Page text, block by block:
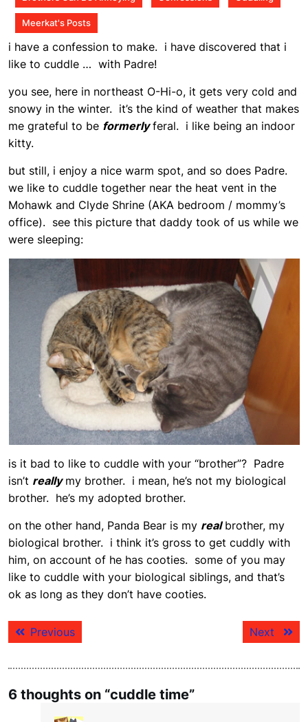
Meerkat's Posts
i have a confession to make. i have discovered that i
like to cuddle … with Padre!
you see, here in northeast O-Hi-o, it gets very cold and
snowy in the winter. it’s the kind of weather that makes
me grateful to be formerlyferal. i like being an indoor
kitty.
but still, i enjoy a nice warm spot, and so does Padre.
we like to cuddle together near the heat vent in the
Mohawk and Clyde Shrine (AKA bedroom / mommy’s
office). see this picture that daddy took of us while we
were sleeping:
is it bad to like to cuddle with your “brother”? Padre
isn’t reallymy brother. i mean, he’s not my biological
brother. he’s my adopted brother.
on the other hand, Panda Bear is my realbrother, my
biological brother. i think it’s gross to get cuddly with
him, on account of he has cooties. some of you may
like to cuddle with your biological siblings, and that’s
ok as long as they don’t have cooties.
Post
navigation
PreviousPrevious
Next
Next
6 thoughts on “cuddle time”